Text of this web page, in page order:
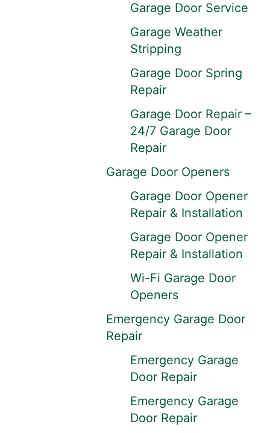
Garage Door Service
Garage Weather
Stripping
Garage Door Spring
Repair
Garage Door Repair –
24/7 Garage Door
Repair
Garage Door Openers
Garage Door Opener
Repair & Installation
Garage Door Opener
Repair & Installation
Wi-Fi Garage Door
Openers
Emergency Garage Door
Repair
Emergency Garage
Door Repair
Emergency Garage
Door Repair